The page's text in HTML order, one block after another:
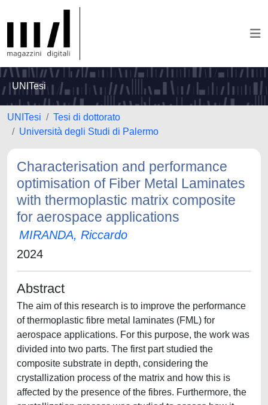
UNITesi
UNITesi
Tesi di dottorato
Università degli Studi di Palermo
Characterisation and performance
optimisation of Fiber Metal Laminates
with thermoplastic matrix composite
for aerospace applications
MIRANDA, Riccardo
2024
Abstract
The aim of this research is to improve the performance
of thermoplastic fibre metal laminates (FML) for
aerospace applications. For this purpose, the work was
divided into two parts. The first part studied the
composite substrate in depth, considering the
crystallization process of the matrix and how this is
affected by the presence of the fibres. Furthermore, the